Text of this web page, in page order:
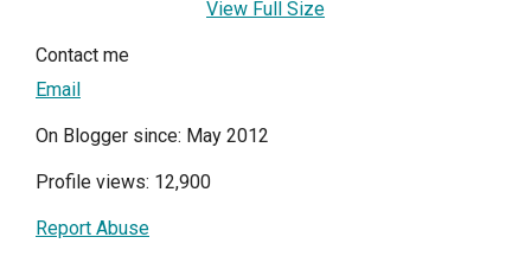
View Full Size
Contact me
Email
On Blogger since: May 2012
Profile views: 12,900
Report Abuse